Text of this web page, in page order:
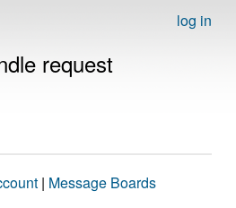
log in
request
| Message Boards